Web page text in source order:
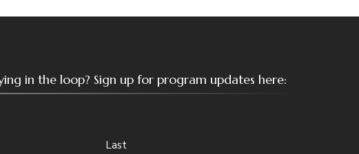
in the loop? Sign up for program updates here:
Last